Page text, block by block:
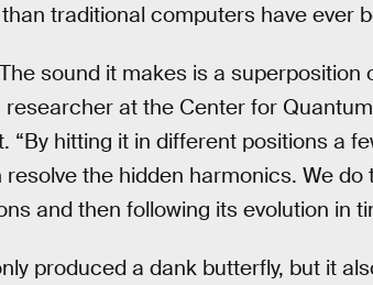
traditional computers have ever
sound it makes is a superposition
at the Center for
“By hitting it in different positions a
the hidden harmonics. We do
and then following its evolution in
produced a dank butterfly, but it